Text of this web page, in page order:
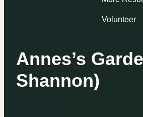
Volunteer
Annes’s
Shannon)